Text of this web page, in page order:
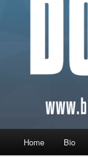
Skip to
Skip to
Home Bio